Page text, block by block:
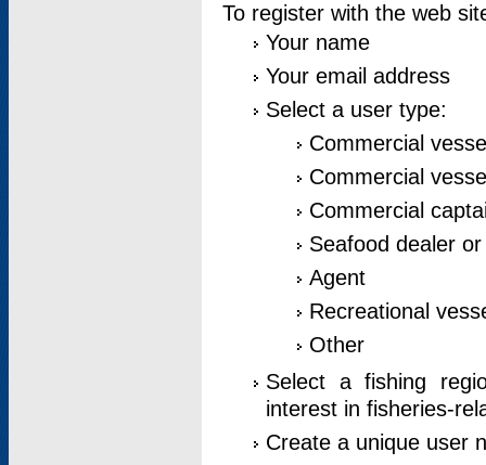
To register with the web
Your name
Your email address
Select a user type:
Commercial
Commercial
Commercial
Seafood dealer
Agent
Recreational
Other
Select a fishing
interest in fisheries-
Create a unique user